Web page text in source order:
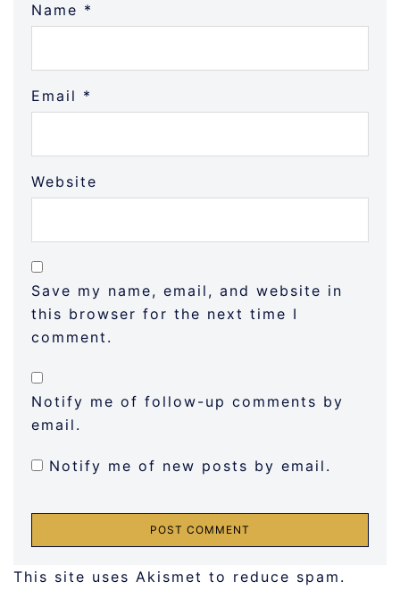
Name *
Email *
Website
Save my name, email, and website in
this browser for the next time I
comment.
Notify me of follow-up comments by
email.
Notify me of new posts by email.
This site uses Akismet to reduce spam.